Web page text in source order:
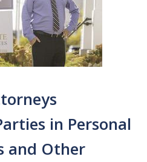
in Personal
and Other